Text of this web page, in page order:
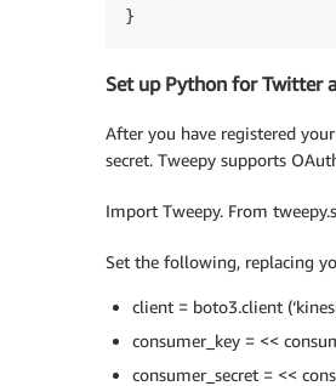
Set up Python for Twitter
After you have registered
secret. Tweepy supports
Import Tweepy. From
Set the following, replacing
client = boto3.client
consumer_key = <<
consumer_secret = <<